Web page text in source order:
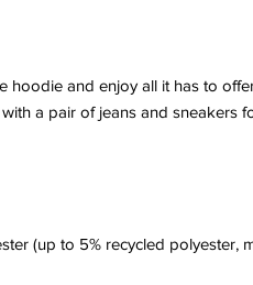
hoodie and enjoy all it has to
a pair of jeans and sneakers
(up to 5% recycled polyester,